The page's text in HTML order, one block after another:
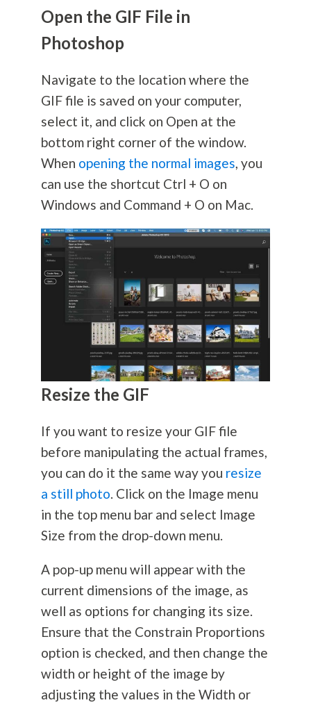
Open the GIF File in
Photoshop
Navigate to the location where the
GIF file is saved on your computer,
select it, and click on Open at the
bottom right corner of the window.
When opening the normal images, you
can use the shortcut Ctrl + O on
Windows and Command + O on Mac.
Resize the GIF
If you want to resize your GIF file
before manipulating the actual frames,
you can do it the same way you resize
a still photo. Click on the Image menu
in the top menu bar and select Image
Size from the drop-down menu.
A pop-up menu will appear with the
current dimensions of the image, as
well as options for changing its size.
Ensure that the Constrain Proportions
option is checked, and then change the
width or height of the image by
adjusting the values in the Width or